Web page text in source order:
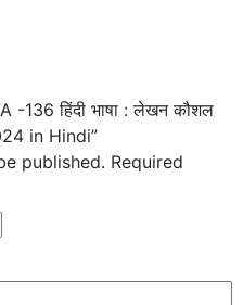
136 हिंदी भाषा : लेखन कौशल
in Hindi”
published. Required